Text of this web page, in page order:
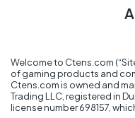
Welcome to Ctens.com
of gaming products and
Ctens.com is owned and
Trading LLC, registered in
license number 698157,